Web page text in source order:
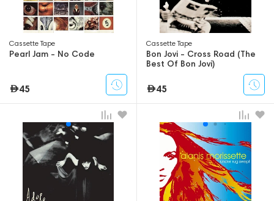
Сassette Tape
Pearl Jam - No Code
45
Сassette Tape
Bon Jovi - Cross Road (The
Best Of Bon Jovi)
45